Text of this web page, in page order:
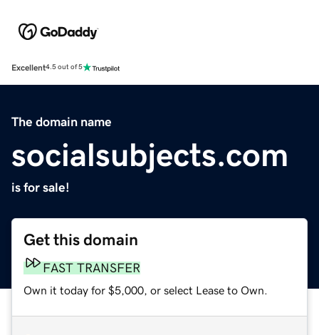
Excellent4.5 out of 5
The domain name
socialsubjects.com
is for sale!
Get this domain
FAST TRANSFER
Own it today for $5,000, or select Lease to Own.